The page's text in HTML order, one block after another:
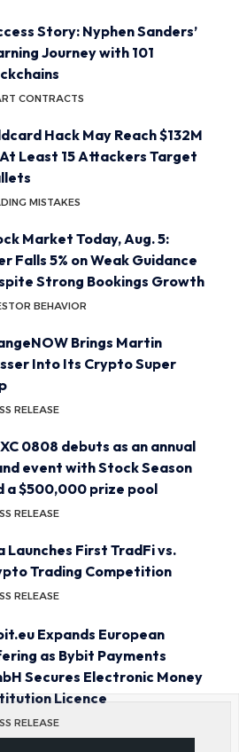
Story: Nyphen Sanders’
Journey with 101
CONTRACTS
Hack May Reach $132M
Least 15 Attackers Target
MISTAKES
Market Today, Aug. 5:
Falls 5% on Weak Guidance
Strong Bookings Growth
BEHAVIOR
Brings Martin
Into Its Crypto Super
RELEASE
0808 debuts as an annual
event with Stock Season
a $500,000 prize pool
RELEASE
Launches First TradFi vs.
Trading Competition
RELEASE
Expands European
as Bybit Payments
Secures Electronic Money
Licence
RELEASE